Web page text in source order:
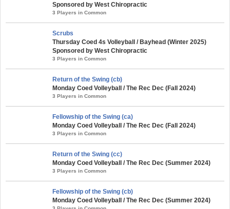
Sponsored by West Chiropractic
3 Players in Common
Scrubs
Thursday Coed 4s Volleyball / Bayhead (Winter 2025)
Sponsored by West Chiropractic
3 Players in Common
Return of the Swing (cb)
Monday Coed Volleyball / The Rec Dec (Fall 2024)
3 Players in Common
Fellowship of the Swing (ca)
Monday Coed Volleyball / The Rec Dec (Fall 2024)
3 Players in Common
Return of the Swing (cc)
Monday Coed Volleyball / The Rec Dec (Summer 2024)
3 Players in Common
Fellowship of the Swing (cb)
Monday Coed Volleyball / The Rec Dec (Summer 2024)